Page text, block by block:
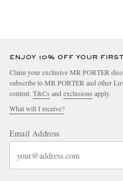
ENJOY 10% OFF YOUR
Claim your exclusive MR PORTER
subscribe to MR PORTER and other
content. T&Cs and exclusions apply.
What will I receive?
Email Address